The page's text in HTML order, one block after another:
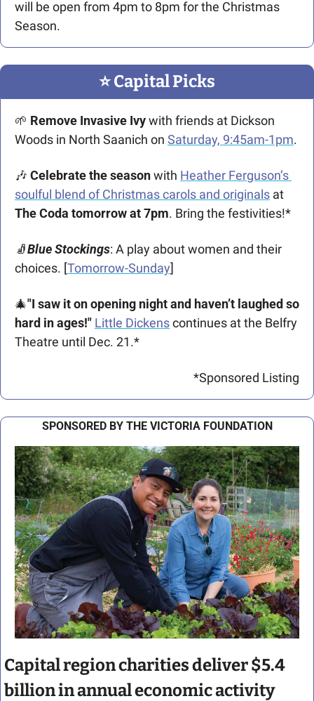
will be open from 4pm to 8pm for the Christmas
Season.
⭐️ Capital Picks
🌱 Remove Invasive Ivy with friends at Dickson
Woods in North Saanich on Saturday, 9:45am-1pm.
🎶 Celebrate the season with Heather Ferguson’s
soulful blend of Christmas carols and originals
The Coda tomorrow at 7pm. Bring the festivities!*
🧦Blue Stockings: A play about women and their
choices. [Tomorrow-Sunday]
🎄"I saw it on opening night and haven’t laughed so
hard in ages!" Little Dickens continues at the Belfry
Theatre until Dec. 21.*
*Sponsored Listing
SPONSORED BY THE VICTORIA FOUNDATION
Capital region charities deliver $5.4
billion in annual economic activity